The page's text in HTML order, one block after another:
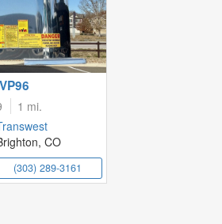
1 mi.
CO
(303) 289-3161